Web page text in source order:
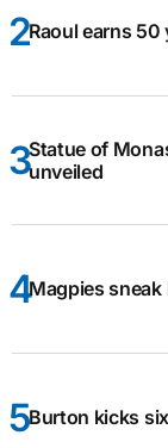
Raoul earns 50
Statue of
unveiled
Magpies
Burton kicks